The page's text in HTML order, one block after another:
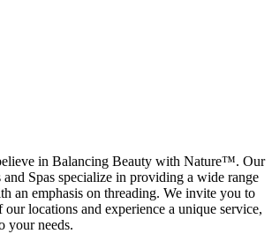
in Balancing Beauty with Nature™. Our
Spas specialize in providing a wide range
an emphasis on threading. We invite you to
locations and experience a unique service,
your needs.